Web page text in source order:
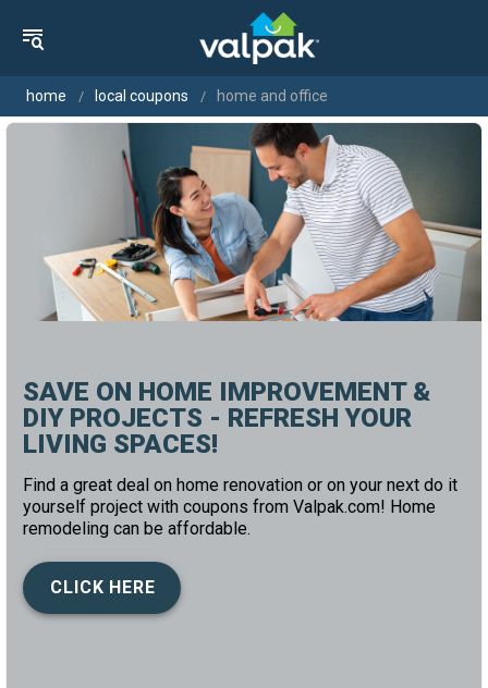
home local coupons home and office
SAVE ON HOME IMPROVEMENT &
DIY PROJECTS - REFRESH YOUR
LIVING SPACES!
Find a great deal on home renovation or on your next do it
yourself project with coupons from Valpak.com! Home
remodeling can be affordable.
CLICK HERE